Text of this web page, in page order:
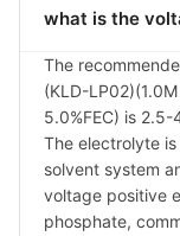
what is the
The
(KLD-
5.0%FEC) is 2.5-
The electrolyte
solvent system
voltage positive
phosphate,